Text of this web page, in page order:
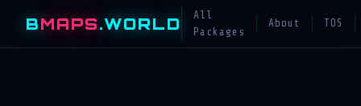
BMAPS.WORLD
All
Packages
About TOS